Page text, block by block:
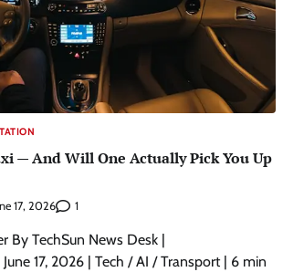
— And Will One Actually Pick You Up
17, 2026 1
By TechSun News Desk |
17, 2026 | Tech / AI / Transport | 6 min